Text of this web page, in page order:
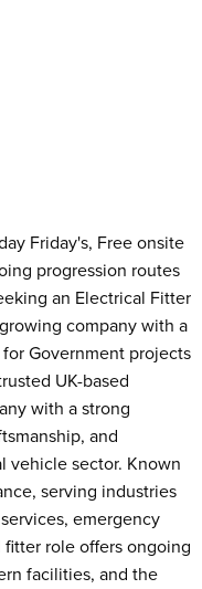
Friday's, Free onsite
progression routes
an Electrical Fitter
company with a
Government projects
UK-based
with a strong
and
vehicle sector. Known
serving industries
emergency
role offers ongoing
facilities, and the